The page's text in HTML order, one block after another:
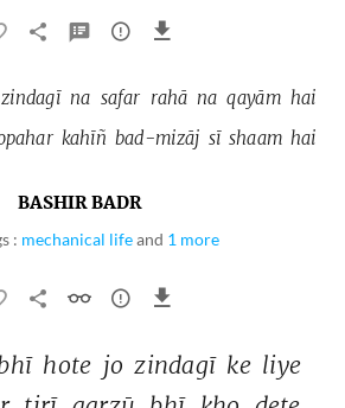
zindagī na safar rahā na qayām hai
kahīñ bad-mizāj sī shaam hai
BASHIR BADR
: mechanical life and 1 more
hote jo zindagī ke liye